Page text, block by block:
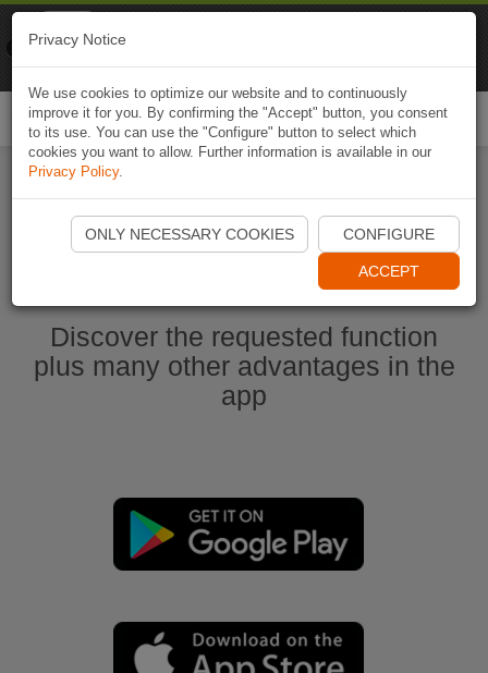
Start Naviki App
Discover the requested function
plus many other advantages in the
app
Privacy Notice
We use cookies to optimize our website and to continuously
improve it for you. By confirming the "Accept" button, you consent
to its use. You can use the "Configure" button to select which
cookies you want to allow. Further information is available in our
Privacy Policy.
ONLY NECESSARY COOKIES CONFIGURE
ACCEPT
Naviki